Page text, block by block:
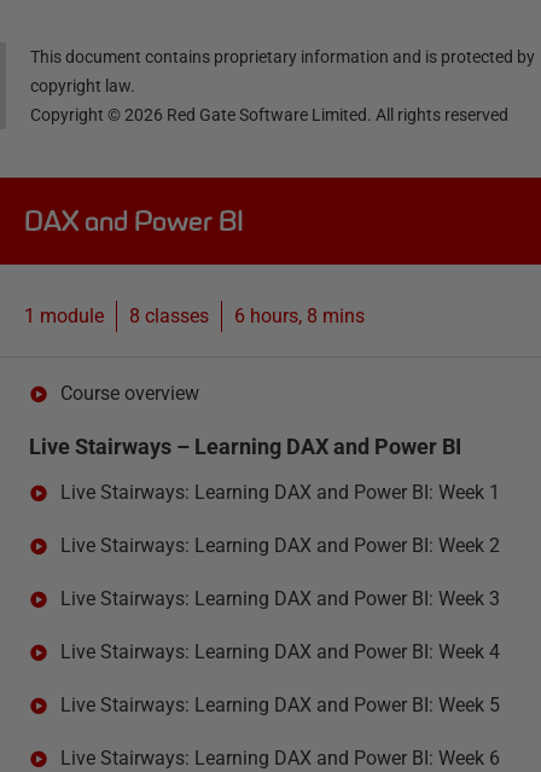
This document contains proprietary information and is protected by
copyright law.
Copyright ©2026 Red Gate Software Limited. All rights reserved
DAX and Power BI
1 module 8 classes 6 hours, 8 mins
Course overview
Live Stairways – Learning DAX and Power BI
Live Stairways: Learning DAX and Power BI: Week 1
Live Stairways: Learning DAX and Power BI: Week 2
Live Stairways: Learning DAX and Power BI: Week 3
Live Stairways: Learning DAX and Power BI: Week 4
Live Stairways: Learning DAX and Power BI: Week 5
Live Stairways: Learning DAX and Power BI: Week 6